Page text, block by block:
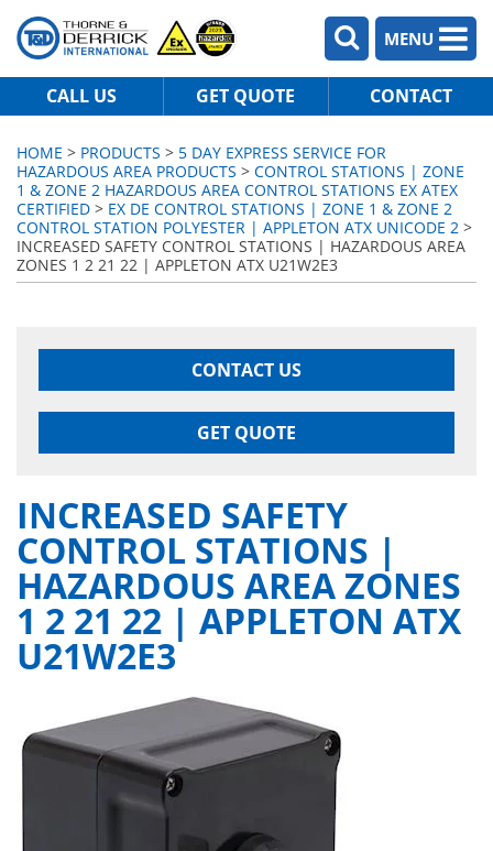
MENU
CALL US GET QUOTE CONTACT
HOME > PRODUCTS > 5 DAY EXPRESS SERVICE FOR
HAZARDOUS AREA PRODUCTS > CONTROL STATIONS | ZONE
1 & ZONE 2 HAZARDOUS AREA CONTROL STATIONS EX ATEX
CERTIFIED > EX DE CONTROL STATIONS | ZONE 1 & ZONE 2
CONTROL STATION POLYESTER | APPLETON ATX UNICODE 2 >
INCREASED SAFETY CONTROL STATIONS | HAZARDOUS AREA
ZONES 1 2 21 22 | APPLETON ATX U21W2E3
CONTACT US
GET QUOTE
INCREASED SAFETY
CONTROL STATIONS |
HAZARDOUS AREA ZONES
1 2 21 22 | APPLETON ATX
U21W2E3